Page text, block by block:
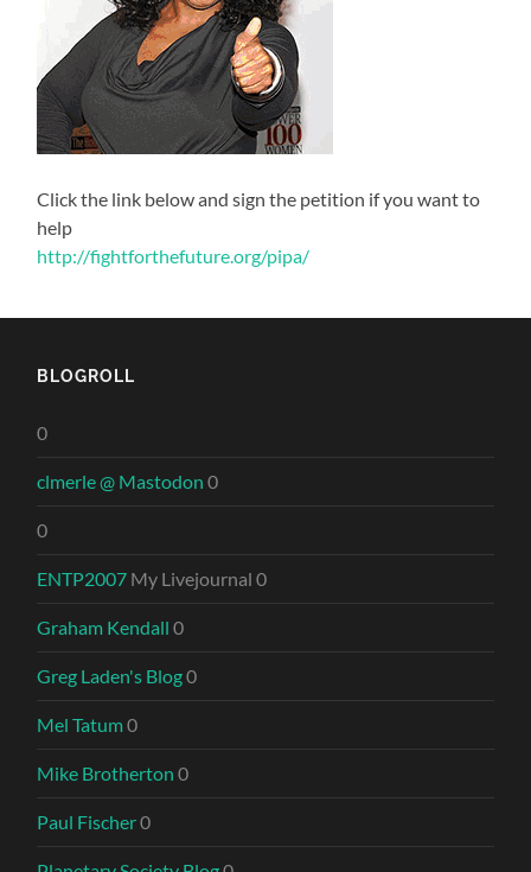
Click the link below and sign the petition if you want to
help
http://fightforthefuture.org/pipa/
BLOGROLL
0
clmerle @ Mastodon 0
0
ENTP2007 My Livejournal 0
Graham Kendall 0
Greg Laden's Blog0
Mel Tatum0
Mike Brotherton 0
Paul Fischer0